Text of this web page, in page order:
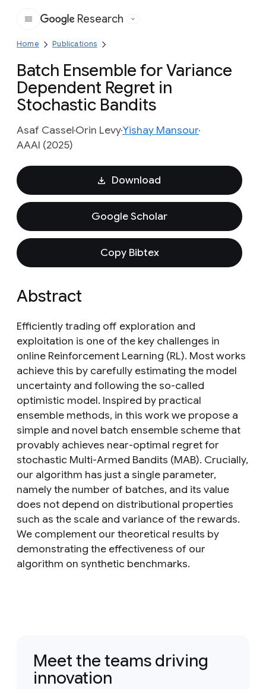
Google
Research
Home Publications
Batch Ensemble for Variance
Dependent Regret in
Stochastic Bandits
Asaf CasselOrin LevyYishay Mansour
AAAI (2025)
Download
Google Scholar
Copy Bibtex
Abstract
Efficiently trading off exploration and
exploitation is one of the key challenges in
online Reinforcement Learning (RL). Most works
achieve this by carefully estimating the model
uncertainty and following the so-called
optimistic model. Inspired by practical
ensemble methods, in this work we propose a
simple and novel batch ensemble scheme that
provably achieves near-optimal regret for
stochastic Multi-Armed Bandits (MAB). Crucially,
our algorithm has just a single parameter,
namely the number of batches, and its value
does not depend on distributional properties
such as the scale and variance of the rewards.
We complement our theoretical results by
demonstrating the effectiveness of our
algorithm on synthetic benchmarks.
Meet the teams driving
innovation